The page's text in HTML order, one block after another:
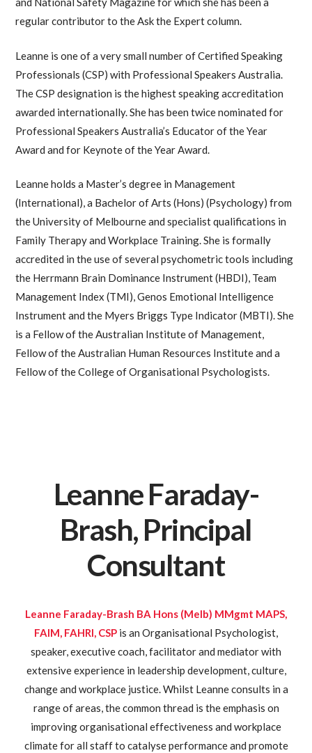
regular contributor to the Ask the Expert column.
Leanne is one of a very small number of Certified Speaking
Professionals (CSP) with Professional Speakers Australia.
The CSP designation is the highest speaking accreditation
awarded internationally. She has been twice nominated for
Professional Speakers Australia’s Educator of the Year
Award and for Keynote of the Year Award.
Leanne holds a Master’s degree in Management
(International), a Bachelor of Arts (Hons) (Psychology) from
the University of Melbourne and specialist qualifications in
Family Therapy and Workplace Training. She is formally
accredited in the use of several psychometric tools including
the Herrmann Brain Dominance Instrument (HBDI), Team
Management Index (TMI), Genos Emotional Intelligence
Instrument and the Myers Briggs Type Indicator (MBTI). She
is a Fellow of the Australian Institute of Management,
Fellow of the Australian Human Resources Institute and a
Fellow of the College of Organisational Psychologists.
Leanne Faraday-
Brash, Principal
Consultant
Leanne Faraday-Brash BA Hons (Melb) MMgmt MAPS,
FAIM, FAHRI, CSP is an Organisational Psychologist,
speaker, executive coach, facilitator and mediator with
extensive experience in leadership development, culture,
change and workplace justice. Whilst Leanne consults in a
range of areas, the common thread is the emphasis on
improving organisational effectiveness and workplace
climate for all staff to catalyse performance and promote